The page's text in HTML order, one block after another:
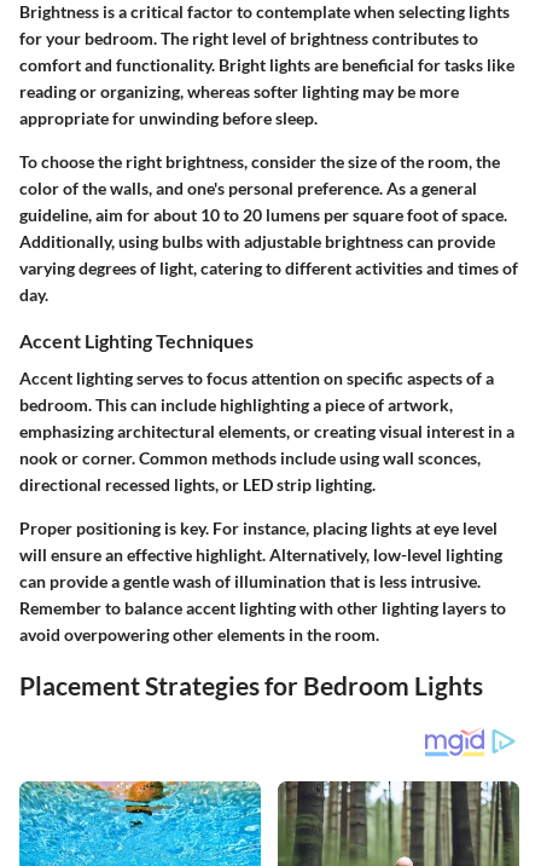
Brightness is a critical factor to contemplate when selecting lights
for your bedroom. The right level of brightness contributes to
comfort and functionality. Bright lights are beneficial for tasks like
reading or organizing, whereas softer lighting may be more
appropriate for unwinding before sleep.
To choose the right brightness, consider the size of the room, the
color of the walls, and one's personal preference. As a general
guideline, aim for about 10 to 20 lumens per square foot of space.
Additionally, using bulbs with adjustable brightness can provide
varying degrees of light, catering to different activities and times of
day.
Accent Lighting Techniques
Accent lighting serves to focus attention on specific aspects of a
bedroom. This can include highlighting a piece of artwork,
emphasizing architectural elements, or creating visual interest in a
nook or corner. Common methods include using wall sconces,
directional recessed lights, or LED strip lighting.
Proper positioning is key. For instance, placing lights at eye level
will ensure an effective highlight. Alternatively, low-level lighting
can provide a gentle wash of illumination that is less intrusive.
Remember to balance accent lighting with other lighting layers to
avoid overpowering other elements in the room.
Placement Strategies for Bedroom Lights